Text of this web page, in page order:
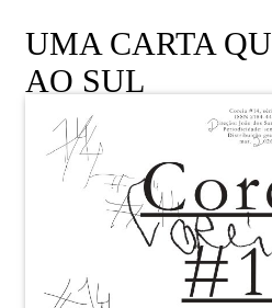
UMA CARTA
AO SUL